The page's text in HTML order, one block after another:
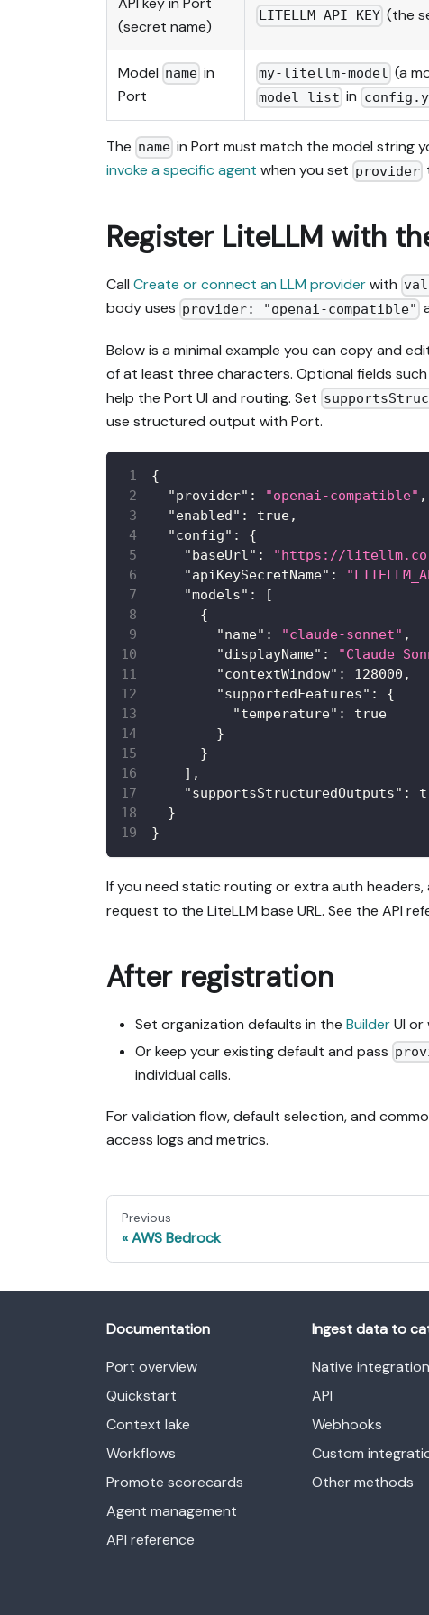
(secret name)
LITELLM_API_KEY (the
Model name in
Port
my-litellm-model (a
model_list in
The name in Port must match the model string
invoke a specific agent when you set provider
Register LiteLLM with
Call Create or connect an LLM providerwith
body uses provider: "openai-compatible"
Below is a minimal example you can copy and
of at least three characters. Optional fields such
help the Port UI and routing. Set
use structured output with Port.
{
"provider" : "openai-compatible" ,
"enabled" : true,
"config" :
{
"baseUrl" : "https://
"apiKeySecretName" :
"models" :
[
{
"name" : "claude-sonnet" ,
"displayName" : "Claude
"contextWindow" : 128000 ,
"supportedFeatures" :
{
"temperature" :
true
}
}
] ,
"supportsStructuredOutputs" :
}
}
If you need static routing or extra auth headers,
request to the LiteLLM base URL. See the API
After registration
Set organization defaults in the BuilderUI or
Or keep your existing default and pass
individual calls.
For validation flow, default selection, and
access logs and metrics.
Previous
AWS Bedrock
Documentation
Port overview
Quickstart
Context lake
Workflows
Promote scorecards
Agent management
API reference
Ingest data to
Native
API
Webhooks
Custom
Other methods